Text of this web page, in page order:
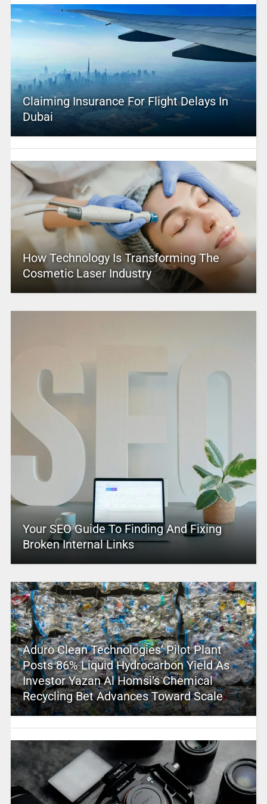
Claiming Insurance For Flight Delays In
Dubai
How Technology Is Transforming The
Cosmetic Laser Industry
Your SEO Guide To Finding And Fixing
Broken Internal Links
Aduro Clean Technologies’ Pilot Plant
Posts 86% Liquid Hydrocarbon Yield As
Investor Yazan Al Homsi’s Chemical
Recycling Bet Advances Toward Scale